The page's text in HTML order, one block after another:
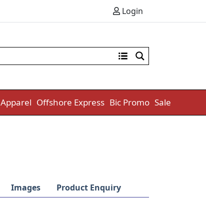
Login
Apparel Offshore Express Bic Promo Sale
Images Product Enquiry